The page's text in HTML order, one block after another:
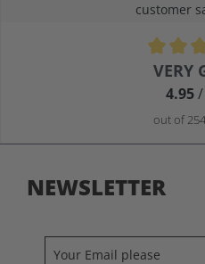
customer
Average rating of 4.9 out of 5 stars
VERY
4.95/
out of
NEWSLETTER